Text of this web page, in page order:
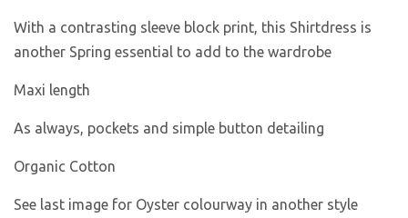
With a contrasting sleeve block print, this Shirtdress is
another Spring essential to add to the wardrobe
Maxi length
As always, pockets and simple button detailing
Organic Cotton
See last image for Oyster colourway in another style